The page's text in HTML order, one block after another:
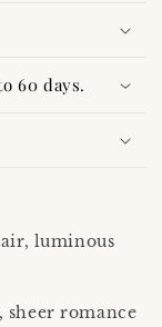
60 days.
luminous
romance